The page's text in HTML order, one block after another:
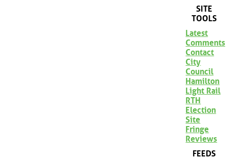
SITE
TOOLS
Latest
Comments
Contact
City
Council
Hamilton
Light Rail
RTH
Election
Site
Fringe
Reviews
FEEDS